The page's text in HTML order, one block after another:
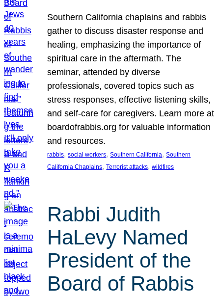
Southern California chaplains and rabbis
gather to discuss disaster response and
healing, emphasizing the importance of
spiritual care in the aftermath. The
seminar, attended by diverse
professionals, covered topics such as
stress responses, effective listening skills,
and self-care for caregivers. Learn more at
boardofrabbis.org for valuable information
and resources.
rabbis, social workers, Southern California, Southern
California Chaplains, Terrorist attacks, wildfires
Rabbi Judith
HaLevy Named
President of the
Board of Rabbis